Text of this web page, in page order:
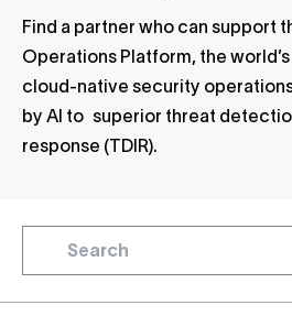
Find a partner who can support
Operations Platform, the
cloud-native security
by AI to superior threat
response (TDIR).